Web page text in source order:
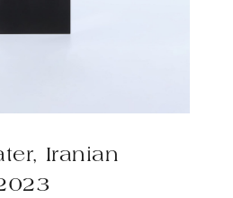
Iranian